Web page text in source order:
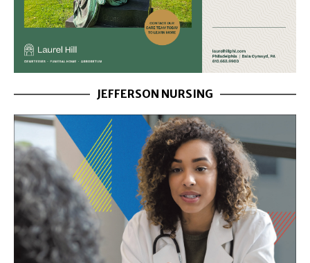
JEFFERSON NURSING